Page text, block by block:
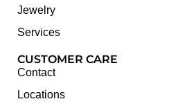
Jewelry
Services
CUSTOMER CARE
Contact
Locations